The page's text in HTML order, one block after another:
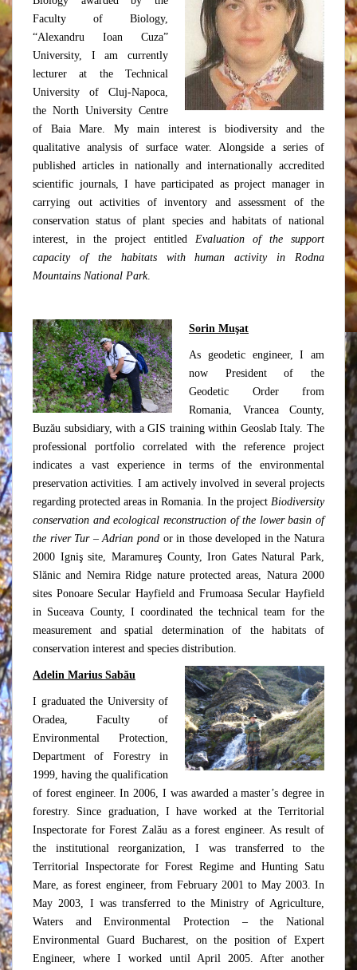
Faculty of Biology,
“Alexandru Ioan Cuza”
University, I am currently
lecturer at the Technical
University of Cluj-Napoca,
the North University Centre
of Baia Mare. My main interest is biodiversity and the
qualitative analysis of surface water. Alongside a series of
published articles in nationally and internationally accredited
scientific journals, I have participated as project manager in
carrying out activities of inventory and assessment of the
conservation status of plant species and habitats of national
interest, in the project entitled Evaluation of the support
capacity of the habitats with human activity in Rodna
Mountains National Park.
Sorin Muşat
As geodetic engineer, I am
now President of the
Geodetic Order from
Romania, Vrancea County,
Buzău subsidiary, with a GIS training within Geoslab Italy. The
professional portfolio correlated with the reference project
indicates a vast experience in terms of the environmental
preservation activities. I am actively involved in several projects
regarding protected areas in Romania. In the project Biodiversity
conservation and ecological reconstruction of the lower basin of
the river Tur – Adrian pondor in those developed in the Natura
2000 Igniş site, Maramureş County, Iron Gates Natural Park,
Slănic and Nemira Ridge nature protected areas, Natura 2000
sites Ponoare Secular Hayfield and Frumoasa Secular Hayfield
in Suceava County, I coordinated the technical team for the
measurement and spatial determination of the habitats of
conservation interest and species distribution.
Adelin Marius Sabău
I graduated the University of
Oradea, Faculty of
Environmental Protection,
Department of Forestry in
1999, having the qualification
of forest engineer. In 2006, I was awarded a master’s degree in
forestry. Since graduation, I have worked at the Territorial
Inspectorate for Forest Zalău as a forest engineer. As result of
the institutional reorganization, I was transferred to the
Territorial Inspectorate for Forest Regime and Hunting Satu
Mare, as forest engineer, from February 2001 to May 2003. In
May 2003, I was transferred to the Ministry of Agriculture,
Waters and Environmental Protection – the National
Environmental Guard Bucharest, on the position of Expert
Engineer, where I worked until April 2005. After another